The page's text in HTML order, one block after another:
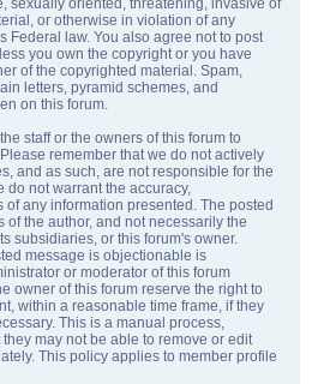
sexually oriented, threatening, invasive of
or otherwise in violation of any
Federal law. You also agree not to post
you own the copyright or you have
of the copyrighted material. Spam,
letters, pyramid schemes, and
on this forum.
staff or the owners of this forum to
remember that we do not actively
and as such, are not responsible for the
do not warrant the accuracy,
any information presented. The posted
of the author, and not necessarily the
subsidiaries, or this forum's owner.
message is objectionable is
or moderator of this forum
owner of this forum reserve the right to
within a reasonable time frame, if they
This is a manual process,
may not be able to remove or edit
This policy applies to member profile